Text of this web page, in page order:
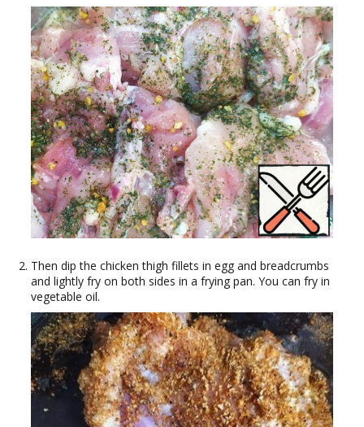
Then dip the chicken thigh fillets in egg and breadcrumbs
and lightly fry on both sides in a frying pan. You can fry in
vegetable oil.